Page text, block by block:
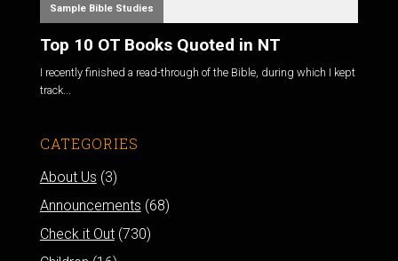
Sample Bible Studies
Top 10 OT Books Quoted in NT
I recently finished a read-through of the Bible, during which I kept
track...
CATEGORIES
About Us (3)
Announcements (68)
Check it Out(730)